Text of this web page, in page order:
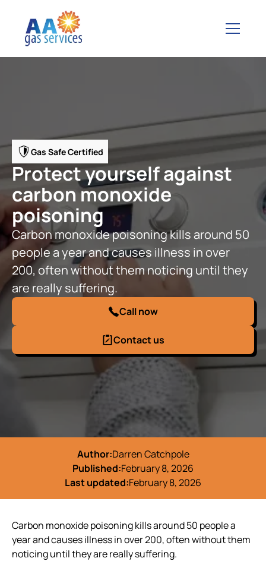
Gas Safe Certified
Protect yourself against
carbon monoxide
poisoning
Carbon monoxide poisoning kills around 50
people a year and causes illness in over
200, often without them noticing until they
are really suffering.
Call now
Contact us
Author:Darren Catchpole
Published:February 8, 2026
Last updated:February 8, 2026
Carbon monoxide poisoning kills around 50 people a
year and causes illness in over 200, often without them
noticing until they are really suffering.